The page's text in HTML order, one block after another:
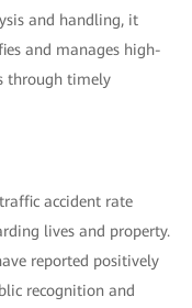
and handling, it
and manages high-
through timely
accident rate
lives and property.
reported positively
recognition and